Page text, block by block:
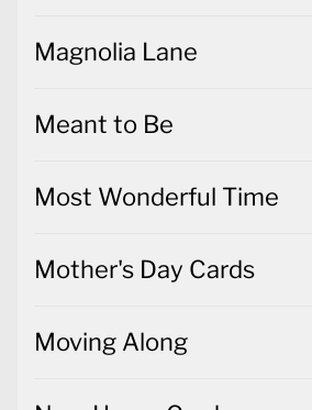
Magnolia Lane
Meant to Be
Most Wonderful Time
Mother's Day Cards
Moving Along